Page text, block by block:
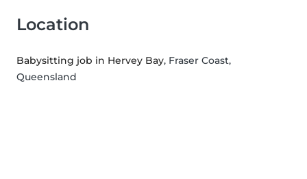
Location
Babysitting job in Hervey Bay, Fraser Coast,
Queensland